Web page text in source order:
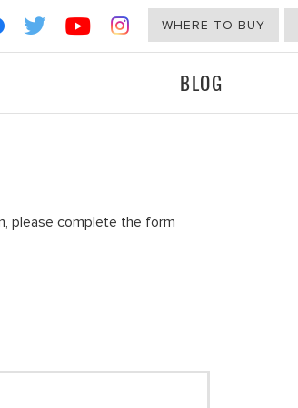
WHERE TO BUY
RACING
BLOG
please complete the form